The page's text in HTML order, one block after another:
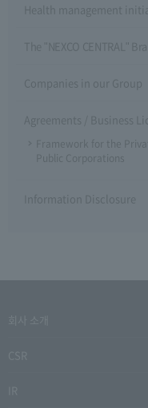
Health management
The "NEXCO CENTRAL"
Companies in our Group
Agreements / Business
Framework for the
Public Corporations
Information Disclosure